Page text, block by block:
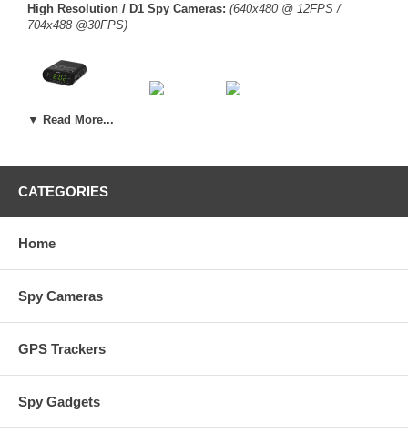
High Resolution / D1 Spy Cameras: (640x480 @ 12FPS /
704x488 @30FPS)
▼ Read More...
CATEGORIES
Home
Spy Cameras
GPS Trackers
Spy Gadgets